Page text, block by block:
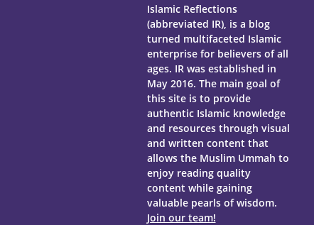
Islamic Reflections
(abbreviated IR), is a blog
turned multifaceted Islamic
enterprise for believers of all
ages. IR was established in
May 2016. The main goal of
this site is to provide
authentic Islamic knowledge
and resources through visual
and written content that
allows the Muslim Ummah to
enjoy reading quality
content while gaining
valuable pearls of wisdom.
Join our team!